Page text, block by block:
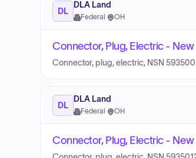
DL
DLA Land
Federal · OH
Connector, Plug, Electric -
Connector, plug, electric, NSN
DL
DLA Land
Federal · OH
Connector, Plug, Electric -